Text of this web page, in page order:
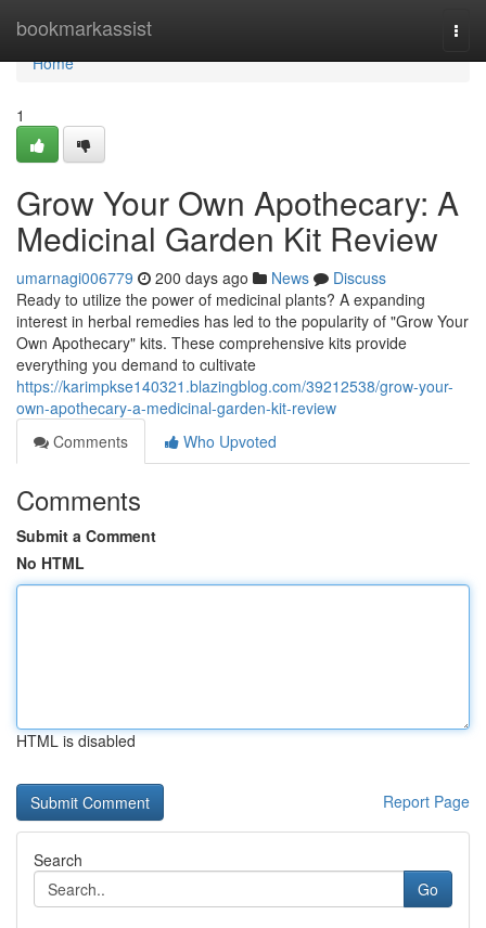
bookmarkassist
Home
Home
1
Grow Your Own Apothecary: A
Medicinal Garden Kit Review
umarnagi006779 200 days ago News
Discuss
Ready to utilize the power of medicinal plants? A expanding
interest in herbal remedies has led to the popularity of "Grow Your
Own Apothecary" kits. These comprehensive kits provide
everything you demand to cultivate
https://karimpkse140321.blazingblog.com/39212538/grow-your-
own-apothecary-a-medicinal-garden-kit-review
Comments
Who Upvoted
Comments
Submit a Comment
No HTML
HTML is disabled
Report Page
Search
Go